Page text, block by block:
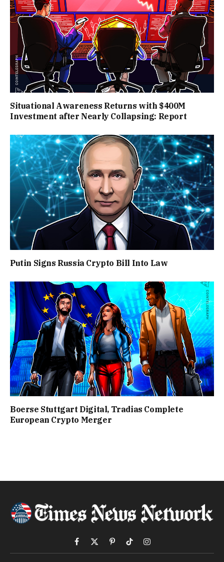
Situational Awareness Returns with $400M
Investment after Nearly Collapsing: Report
Putin Signs Russia Crypto Bill Into Law
Boerse Stuttgart Digital, Tradias Complete
European Crypto Merger
Facebook
X
PinterestTikTokInstagram